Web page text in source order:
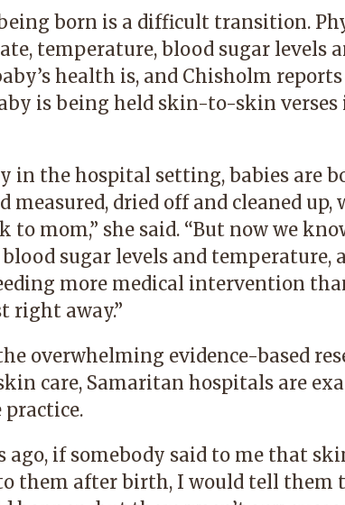
born is a difficult transition.
temperature, blood sugar levels
health is, and Chisholm
is being held skin-to-skin
in the hospital setting, babies are
measured, dried off and cleaned
to mom,” she said. “But now we
sugar levels and
more medical intervention
right away.”
overwhelming evidence-based
care, Samaritan hospitals are
ago, if somebody said to me that
them after birth, I would tell them